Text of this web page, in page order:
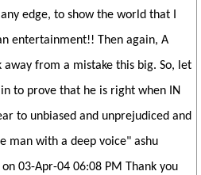
edge, to show the world that I
entertainment!! Then again, A
away from a mistake this big. So, let
to prove that he is right when IN
to unbiased and unprejudiced and
man with a deep voice" ashu
Apr-04 06:08 PM Thank you